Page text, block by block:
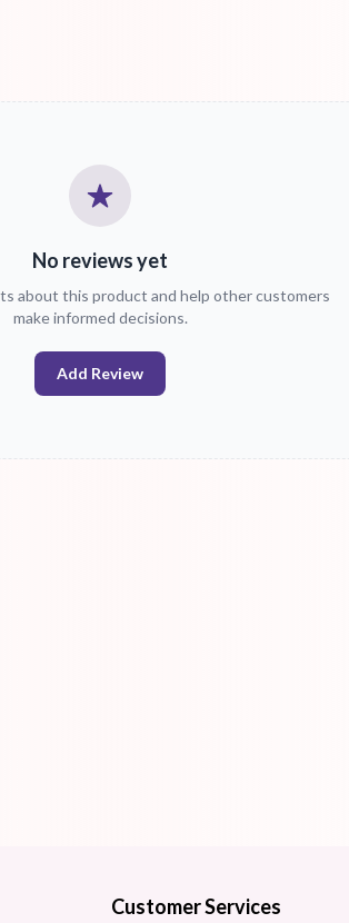
No reviews yet
about this product and help other customers
make informed decisions.
Add Review
Customer Services